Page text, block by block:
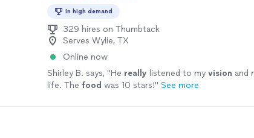
In high demand
329 hires on Thumbtack
Serves Wylie, TX
Online now
Shirley B. says, "He really listened to my vision and
life. The food was 10 stars!" See more